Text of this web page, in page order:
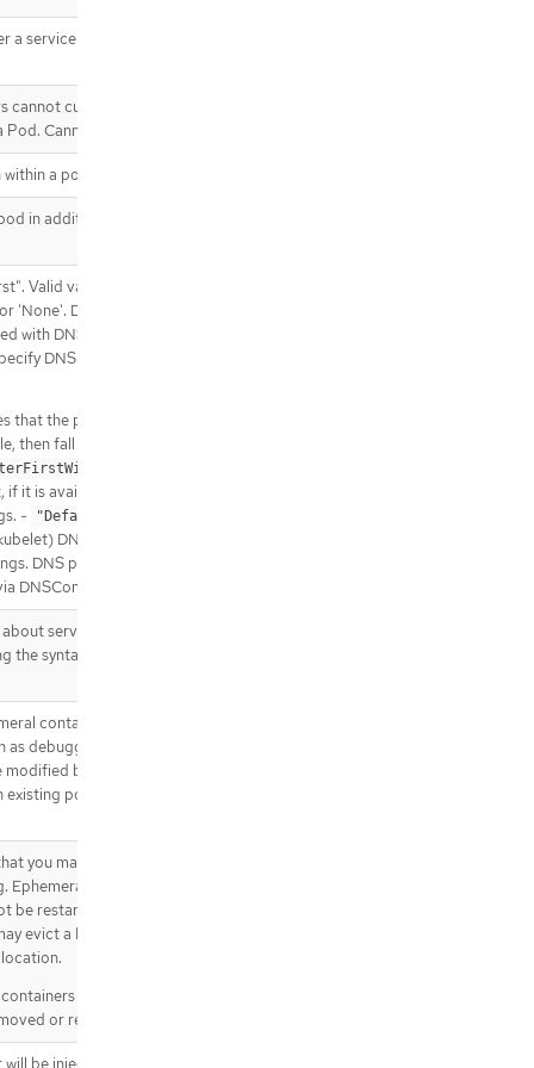
service account token should
currently be added or
Cannot be updated.
a pod.
in addition to those
Valid values are
DNS parameters given
with DNSPolicy. To have DNS
DNS policy explicitly to
that the pod should use cluster
then fall back on the default
it is available, then fall back on
-
"Default"
DNS settings. -
DNS parameters such as
DNSConfig.
services should be
syntax of Docker links.
containers may be run in an
debugging. This list cannot
by updating the pod
pod, use the pod’s
you may add to an existing
containers have no
be restarted when they exit or
evict a Pod if an ephemeral
subresource of an
or restarted.